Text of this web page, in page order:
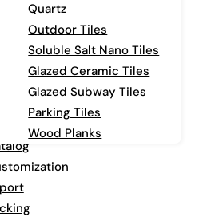
Quartz
Outdoor Tiles
Soluble Salt Nano Tiles
Glazed Ceramic Tiles
Glazed Subway Tiles
Parking Tiles
Wood Planks